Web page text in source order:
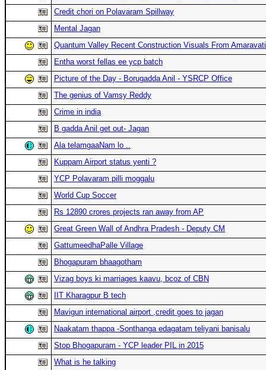
Credit chori on Polavaram Spillway
Mental Jagan
Quantum Valley Recent Construction Visuals From Amaravati
Entha worst fellas ee ycp batch
Picture of the Day - Borugadda Anil - YSRCP Office
The genius of Vamsy Reddy
Crime in india
B gadda Anil get out- Jagan
Ala telamgaaNam lo ..
Kuppam Airport status yenti ?
YCP Polavaram pilli moggalu
World Cup Soccer
Rs 12890 crores projects ran away from AP
Great Green Wall of Andhra Pradesh - Deputy CM
GattumeedhaPalle Village
Bhogapuram bhaagotham
Vizag boys ki marriages kaavu, bcoz of CBN
IIT Kharagpur B tech
Mavigun international airport ,credit goes to jagan
Naakatam thappa -Sonthanga edagatam teliyani banisalu
Stop Bhogapuram - YCP leader PIL in 2015
What is he talking